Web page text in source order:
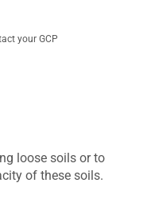
your GCP
loose soils or to
of these soils.